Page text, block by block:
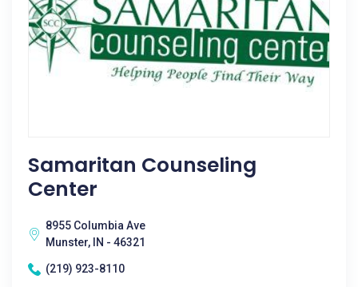
Samaritan Counseling
Center
8955 Columbia Ave
Munster, IN - 46321
(219) 923-8110